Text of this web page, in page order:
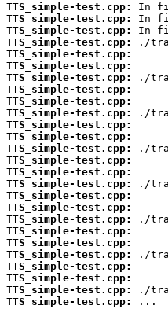
TTS_simple-test.cpp:
TTS_simple-test.cpp:
TTS_simple-test.cpp:
TTS_simple-test.cpp:
TTS_simple-test.cpp:
TTS_simple-test.cpp:
TTS_simple-test.cpp:
TTS_simple-test.cpp:
TTS_simple-test.cpp:
TTS_simple-test.cpp:
TTS_simple-test.cpp:
TTS_simple-test.cpp:
TTS_simple-test.cpp:
TTS_simple-test.cpp:
TTS_simple-test.cpp:
TTS_simple-test.cpp:
TTS_simple-test.cpp:
TTS_simple-test.cpp:
TTS_simple-test.cpp:
TTS_simple-test.cpp:
TTS_simple-test.cpp:
TTS_simple-test.cpp:
TTS_simple-test.cpp:
TTS_simple-test.cpp:
TTS_simple-test.cpp:
TTS_simple-test.cpp:
...